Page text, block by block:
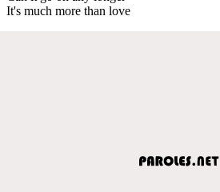
It's much more than love